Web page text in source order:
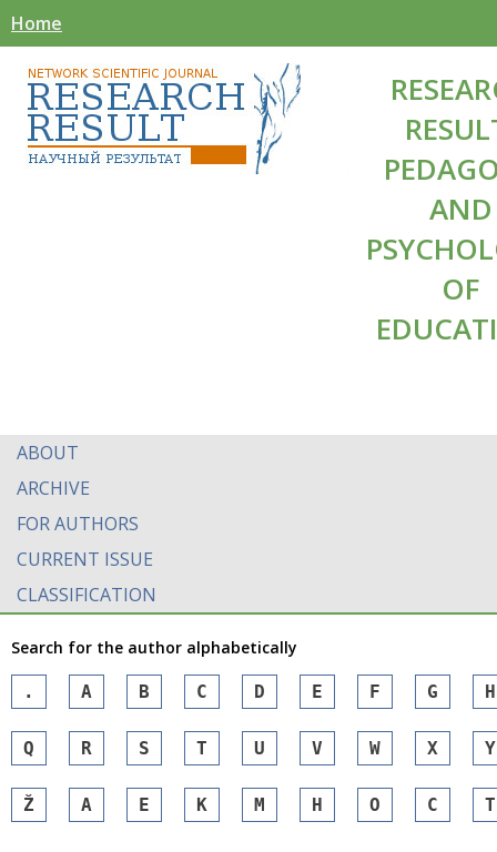
Home
AND
OF
ABOUT
ARCHIVE
FOR AUTHORS
CURRENT ISSUE
CLASSIFICATION
Search for the author alphabetically
. A B C D E F G H
Q R S T U V W X Y
Ž А Е К М Н О С Т